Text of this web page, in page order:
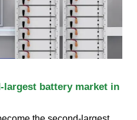
largest battery market in